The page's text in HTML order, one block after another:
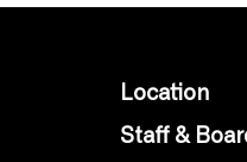
Location
Staff &